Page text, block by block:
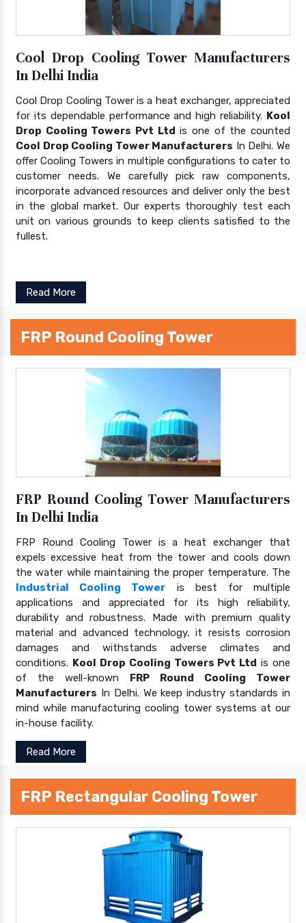
Cool Drop Cooling Tower Manufacturers
In Delhi India
Cool Drop Cooling Tower is a heat exchanger, appreciated
for its dependable performance and high reliability. Kool
Drop Cooling Towers Pvt Ltd is one of the counted
Cool Drop Cooling Tower Manufacturers In Delhi. We
offer Cooling Towers in multiple configurations to cater to
customer needs. We carefully pick raw components,
incorporate advanced resources and deliver only the best
in the global market. Our experts thoroughly test each
unit on various grounds to keep clients satisfied to the
fullest.
Read More
FRP Round Cooling Tower
FRP Round Cooling Tower Manufacturers
In Delhi India
FRP Round Cooling Tower is a heat exchanger that
expels excessive heat from the tower and cools down
the water while maintaining the proper temperature. The
Industrial Cooling Tower is best for multiple
applications and appreciated for its high reliability,
durability and robustness. Made with premium quality
material and advanced technology, it resists corrosion
damages and withstands adverse climates and
conditions. Kool Drop Cooling Towers Pvt Ltd is one
of the well-known FRP Round Cooling Tower
Manufacturers In Delhi. We keep industry standards in
mind while manufacturing cooling tower systems at our
in-house facility.
Read More
FRP Rectangular Cooling Tower